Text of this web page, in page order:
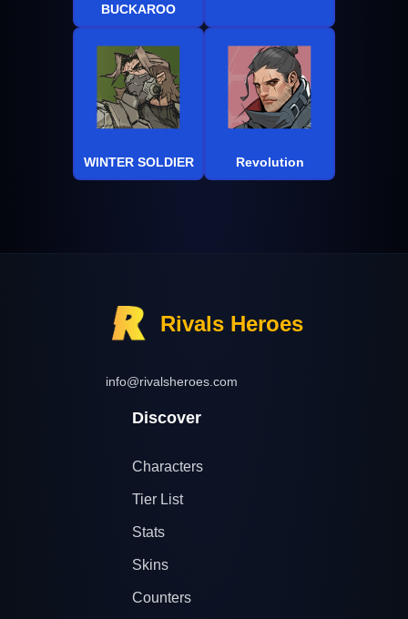
BUCKAROO
WINTER SOLDIER Revolution
Rivals Heroes
info@rivalsheroes.com
Discover
Characters
Tier List
Stats
Skins
Counters